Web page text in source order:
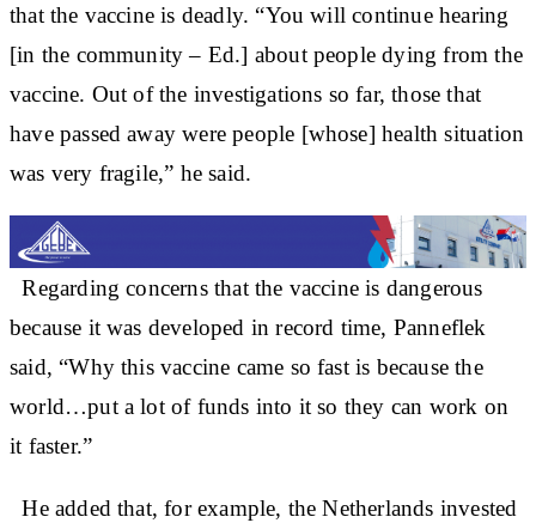
that the vaccine is deadly. “You will continue hearing
[in the community – Ed.] about people dying from the
vaccine. Out of the investigations so far, those that
have passed away were people [whose] health situation
was very fragile,” he said.
Regarding concerns that the vaccine is dangerous
because it was developed in record time, Panneflek
said, “Why this vaccine came so fast is because the
world…put a lot of funds into it so they can work on
it faster.”
He added that, for example, the Netherlands invested